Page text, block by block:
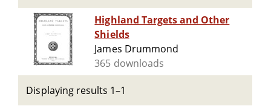
Highland Targets and Other
Shields
James Drummond
365 downloads
Displaying results 1–1